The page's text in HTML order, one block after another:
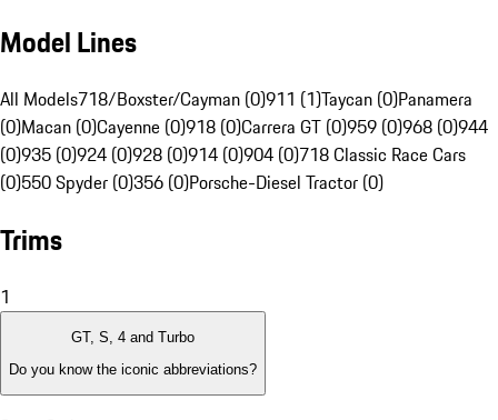
Model Lines
All Models718/Boxster/Cayman (0)911 (1)Taycan (0)Panamera
(0)Macan (0)Cayenne (0)918 (0)Carrera GT (0)959 (0)968 (0)944
(0)935 (0)924 (0)928 (0)914 (0)904 (0)718 Classic Race Cars
(0)550 Spyder (0)356 (0)Porsche-Diesel Tractor (0)
Trims
1
GT, S, 4 and Turbo
Do you know the iconic abbreviations?